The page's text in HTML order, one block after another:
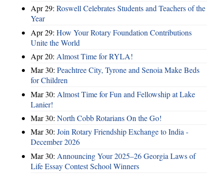
Apr 29: Roswell Celebrates Students and Teachers of the
Year
Apr 29: How Your Rotary Foundation Contributions
Unite the World
Apr 20: Almost Time for RYLA!
Mar 30: Peachtree City, Tyrone and Senoia Make Beds
for Children
Mar 30: Almost Time for Fun and Fellowship at Lake
Lanier!
Mar 30: North Cobb Rotarians On the Go!
Mar 30: Join Rotary Friendship Exchange to India -
December 2026
Mar 30: Announcing Your 2025–26 Georgia Laws of
Life Essay Contest School Winners